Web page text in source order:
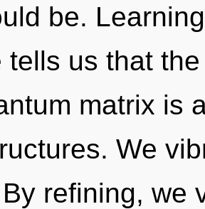
be.
tells us that
matrix is
We
refining, we